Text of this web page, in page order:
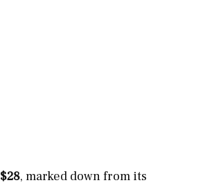
$28, marked down from its